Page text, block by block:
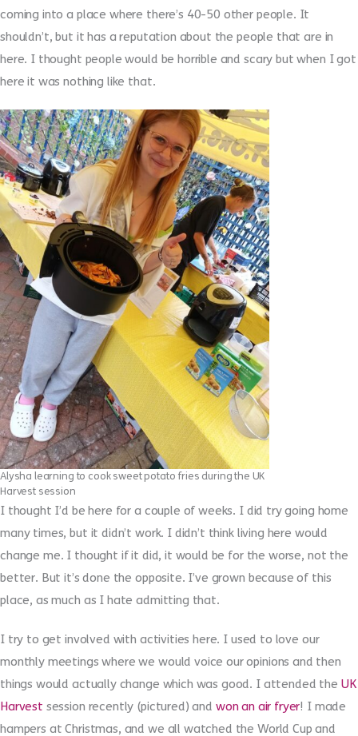
coming into a place where there’s 40-50 other people. It
shouldn’t, but it has a reputation about the people that are in
here. I thought people would be horrible and scary but when I got
here it was nothing like that.
Alysha learning to cook sweet potato fries during the UK
Harvest session
I thought I’d be here for a couple of weeks. I did try going home
many times, but it didn’t work. I didn’t think living here would
change me. I thought if it did, it would be for the worse, not the
better. But it’s done the opposite. I’ve grown because of this
place, as much as I hate admitting that.
I try to get involved with activities here. I used to love our
monthly meetings where we would voice our opinions and then
things would actually change which was good. I attended the UK
Harvest session recently (pictured) and won an air fryer! I made
hampers at Christmas, and we all watched the World Cup and